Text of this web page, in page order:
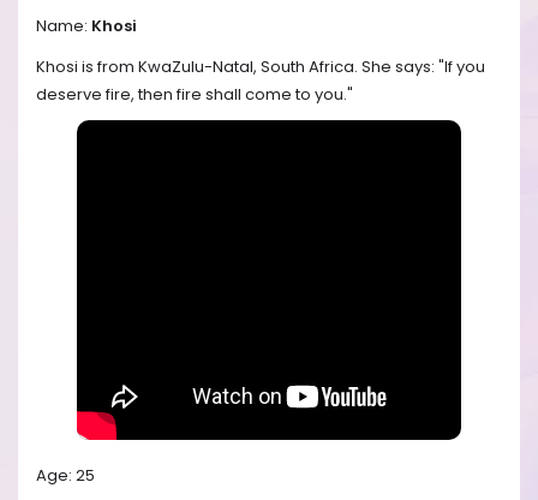
Name: Khosi
Khosi is from KwaZulu-Natal, South Africa. She says: "If you
deserve fire, then fire shall come to you."
Age: 25